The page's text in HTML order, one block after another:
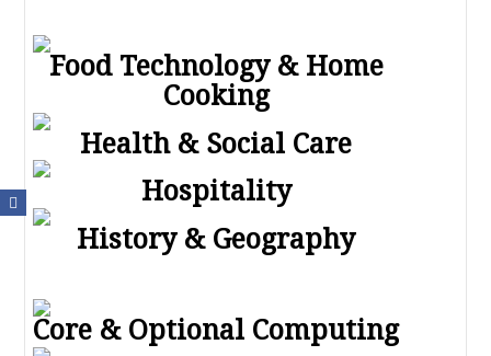
Food Technology & Home
Cooking
Health & Social Care
Hospitality
History & Geography
Core & Optional Computing